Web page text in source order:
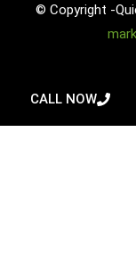
© Copyright -
CALL NOW